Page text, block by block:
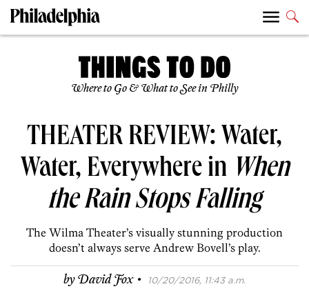
Where to Go & What to See in Philly
THEATER REVIEW: Water,
Water, Everywhere in When
the Rain Stops Falling
The Wilma Theater’s visually stunning production
doesn’t always serve Andrew Bovell’s play.
byDavid Fox · 10/20/2016, 11:43 a.m.